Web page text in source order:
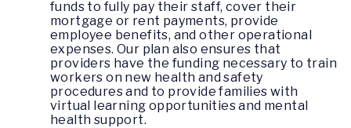
funds to fully pay their staff, cover their
mortgage or rent payments, provide
employee benefits, and other operational
expenses. Our plan also ensures that
providers have the funding necessary to train
workers on new health and safety
procedures and to provide families with
virtual learning opportunities and mental
health support.